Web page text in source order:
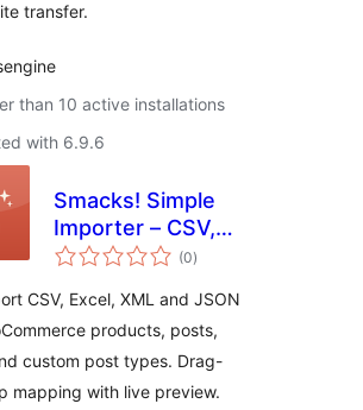
transfer.
than 10 active installations
with 6.9.6
Smacks! Simple
Importer – CSV,
Excel &
Bulk Import
(0total
ratings
)
CSV, Excel, XML and JSON
products, posts,
custom post types. Drag-
mapping with live preview.